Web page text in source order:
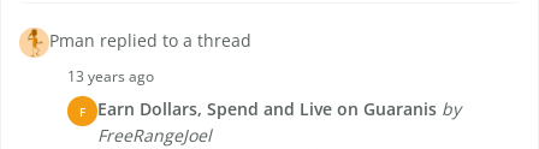
Pman replied to a thread
13 years ago
F Earn Dollars, Spend and Live on Guaranis by
FreeRangeJoel